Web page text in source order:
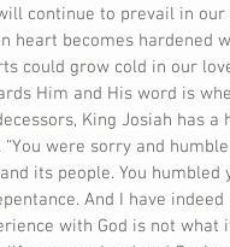
continue to prevail in
heart becomes hardened
could grow cold in our
Him and His word is
King Josiah has
“You were sorry and
its people. You
And I have
with God is not